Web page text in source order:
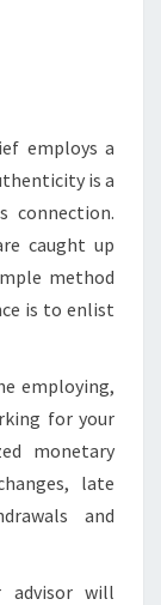
employs a
is a
caught up
method
is to enlist
employing,
for your
monetary
late
and
advisor will